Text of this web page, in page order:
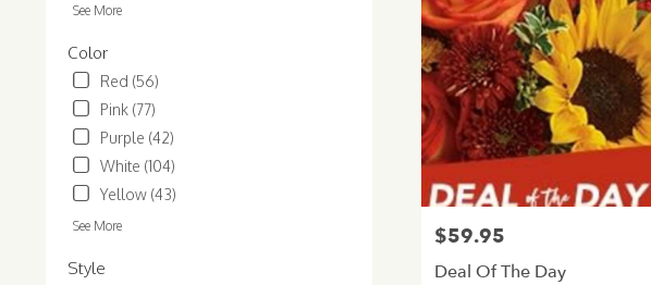
See More
Color
Red (56)
Pink (77)
Purple (42)
White (104)
Yellow (43)
See More
Style
Glendale
from
local
florists
Glendale
Same
day
flower
delivery
available
Price:
$59.95
Deal Of The Day